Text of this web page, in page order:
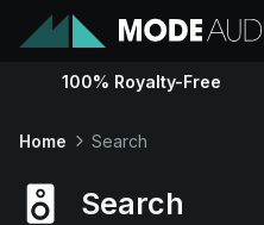
Sounds
100% Royalty-Free
Home Search
Search